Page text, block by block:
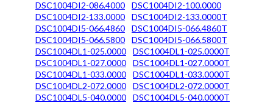
DSC1004DI2-086.4000
DSC1004DI2-100.0000
DSC1004DI2-133.0000
DSC1004DI2-133.0000T
DSC1004DI5-066.4860
DSC1004DI5-066.4860T
DSC1004DI5-066.5800
DSC1004DI5-066.5800T
DSC1004DL1-025.0000
DSC1004DL1-025.0000T
DSC1004DL1-027.0000
DSC1004DL1-027.0000T
DSC1004DL1-033.0000
DSC1004DL1-033.0000T
DSC1004DL2-072.0000
DSC1004DL2-072.0000T
DSC1004DL5-040.0000
DSC1004DL5-040.0000T